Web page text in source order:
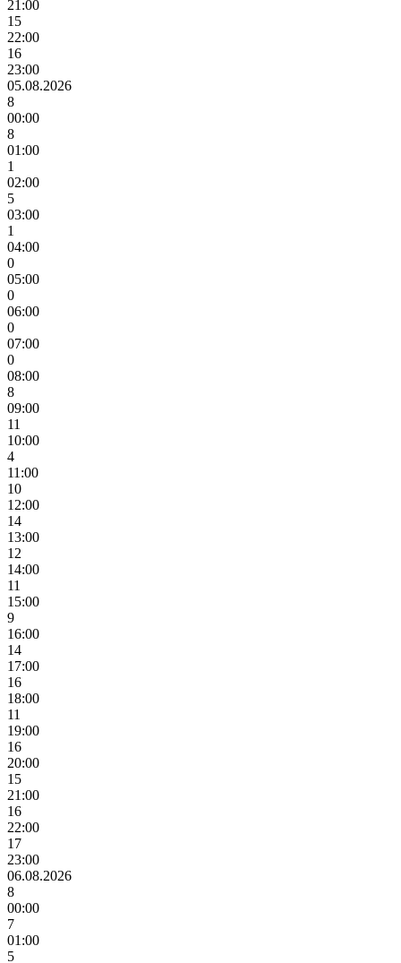
21:00
15
22:00
16
23:00
05.08.2026
8
00:00
8
01:00
1
02:00
5
03:00
1
04:00
0
05:00
0
06:00
0
07:00
0
08:00
8
09:00
11
10:00
4
11:00
10
12:00
14
13:00
12
14:00
11
15:00
9
16:00
14
17:00
16
18:00
11
19:00
16
20:00
15
21:00
16
22:00
17
23:00
06.08.2026
8
00:00
7
01:00
5